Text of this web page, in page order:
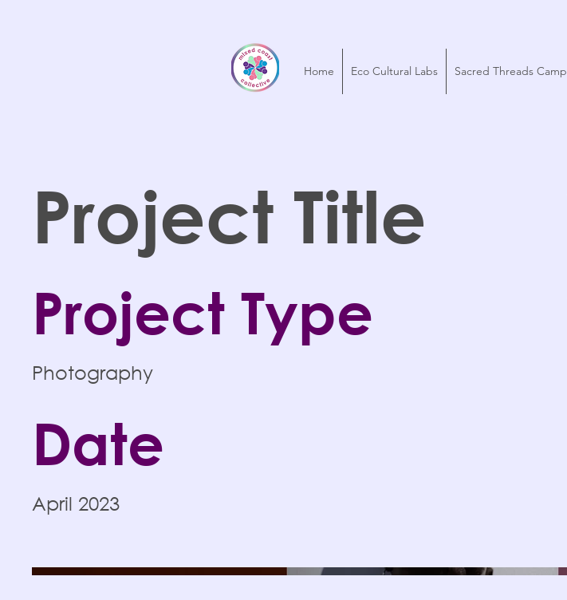
Home Eco Cultural Labs Sacred Threads Camp
Project Title
Project Type
Photography
Date
April 2023